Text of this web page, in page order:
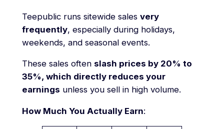
Teepublic runs sitewide sales very
frequently, especially during holidays,
weekends, and seasonal events.
These sales often slash prices by 20% to
35%, which directly reduces your
earnings unless you sell in high volume.
How Much You Actually Earn: